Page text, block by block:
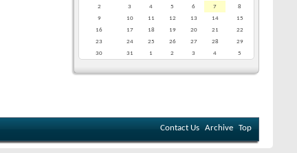
2
3 4 5 6 7
8
9
10 11 12 13 14
15
16
17 18 19 20 21
22
23
24 25 26 27 28
29
30
31 1 2 3 4 5
Contact Us Archive Top